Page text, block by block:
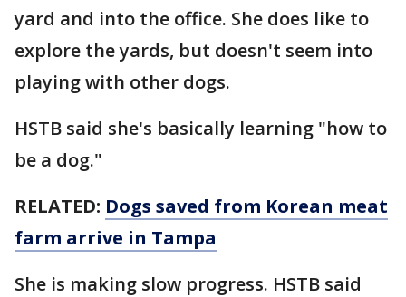
yard and into the office. She does like to
explore the yards, but doesn't seem into
playing with other dogs.
HSTB said she's basically learning "how to
be a dog."
RELATED: Dogs saved from Korean meat
farm arrive in Tampa
She is making slow progress. HSTB said